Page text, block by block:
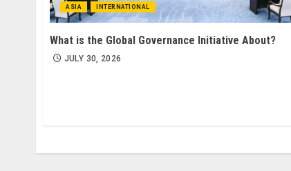
ASIA INTERNATIONAL
What is the Global Governance Initiative About?
JULY 30, 2026